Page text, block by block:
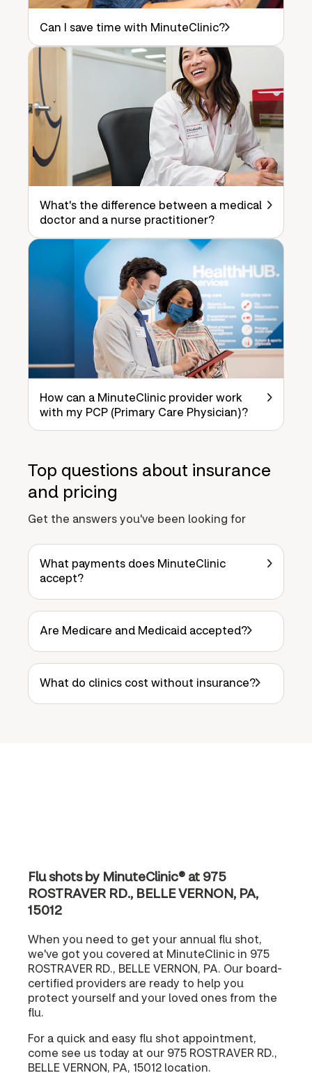
Can I save time with MinuteClinic?
What's the difference between a medical
doctor and a nurse practitioner?
How can a MinuteClinic provider work
with my PCP (Primary Care Physician)?
Top questions about insurance
and pricing
Get the answers you've been looking for
What payments does MinuteClinic
accept?
Are Medicare and Medicaid accepted?
What do clinics cost without insurance?
Flu shots by MinuteClinic® at 975
ROSTRAVER RD., BELLE VERNON, PA,
15012
When you need to get your annual flu shot,
we've got you covered at MinuteClinic in 975
ROSTRAVER RD., BELLE VERNON, PA. Our board-
certified providers are ready to help you
protect yourself and your loved ones from the
flu.
For a quick and easy flu shot appointment,
come see us today at our 975 ROSTRAVER RD.,
BELLE VERNON, PA, 15012 location.